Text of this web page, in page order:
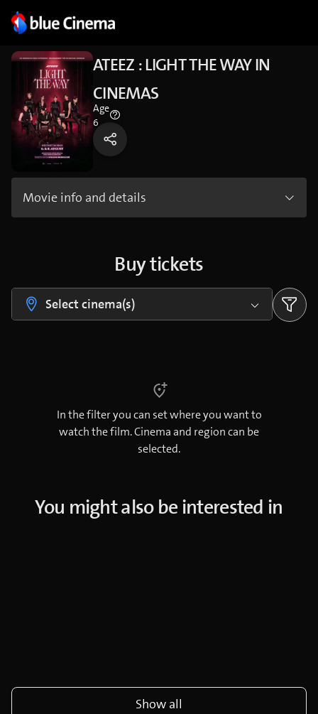
ATEEZ : LIGHT THE WAY IN
CINEMAS
Age
6
Movie info and details
Buy tickets
Select cinema(s)
In the filter you can set where you want to
watch the film. Cinema and region can be
selected.
You might also be interested in
Show all